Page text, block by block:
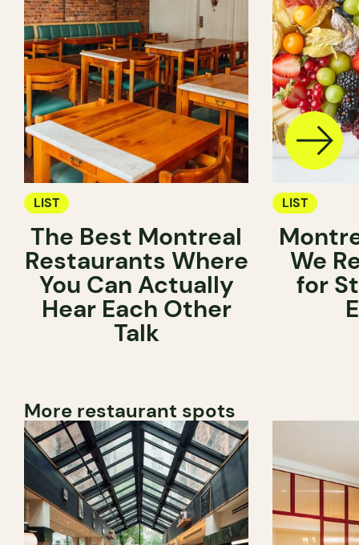
LIST
The Best Montreal
Restaurants Where
You Can Actually
Hear Each Other
Talk
LIST
We
for
More restaurant spots